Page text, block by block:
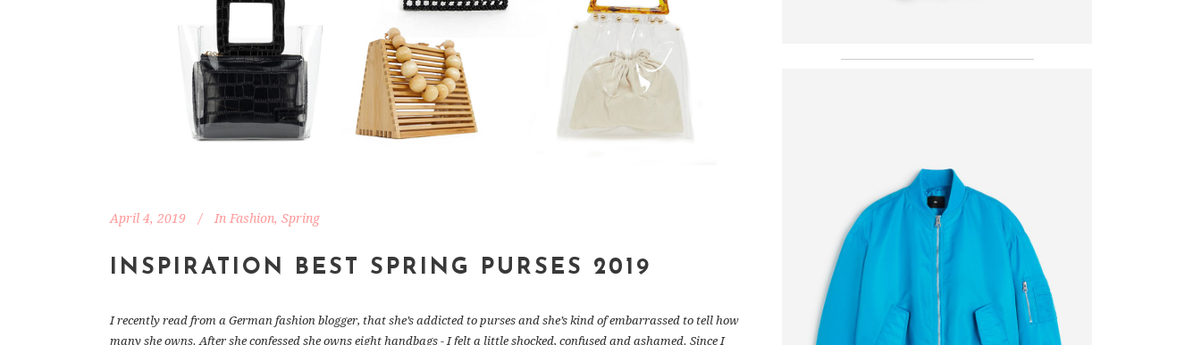
April 4, 2019 In Fashion, Spring
INSPIRATION BEST SPRING PURSES 2019
I recently read from a German fashion blogger, that she’s addicted to purses and she’s kind of embarrassed to tell how
many she owns. After she confessed she owns eight handbags - I felt a little shocked, confused and ashamed. Since I